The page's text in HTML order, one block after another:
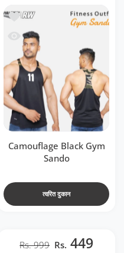
Camouflage Black Gym
Sando
त्वरित दुकान
Rs. 449
Rs. 999